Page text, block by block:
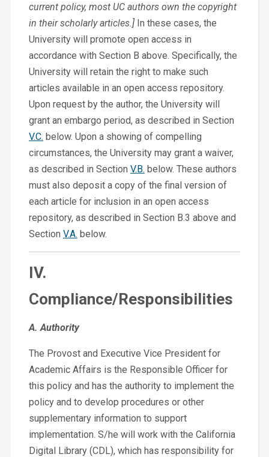
current policy, most UC authors own the copyright
in their scholarly articles.]In these cases, the
University will promote open access in
accordance with Section B above. Specifically, the
University will retain the right to make such
articles available in an open access repository.
Upon request by the author, the University will
grant an embargo period, as described in Section
V.C. below. Upon a showing of compelling
circumstances, the University may grant a waiver,
as described in Section V.B. below. These authors
must also deposit a copy of the final version of
each article for inclusion in an open access
repository, as described in Section B.3 above and
Section V.A. below.
IV.
Compliance/Responsibilities
A. Authority
The Provost and Executive Vice President for
Academic Affairs is the Responsible Officer for
this policy and has the authority to implement the
policy and to develop procedures or other
supplementary information to support
implementation. S/he will work with the California
Digital Library (CDL), which has responsibility for